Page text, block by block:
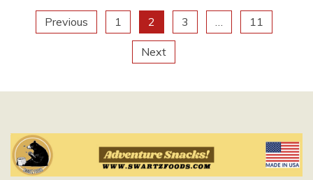
July–
August
PostsPrevious 1 2 3 11
Next